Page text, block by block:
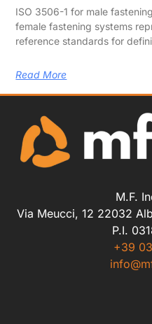
ISO 3506-1 for male
female fastening systems
reference standards for
Read More
M.F.
Via Meucci, 12 22032
P.I.
+39